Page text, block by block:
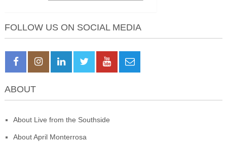
FOLLOW US ON SOCIAL MEDIA
ABOUT
About Live from the Southside
About April Monterrosa